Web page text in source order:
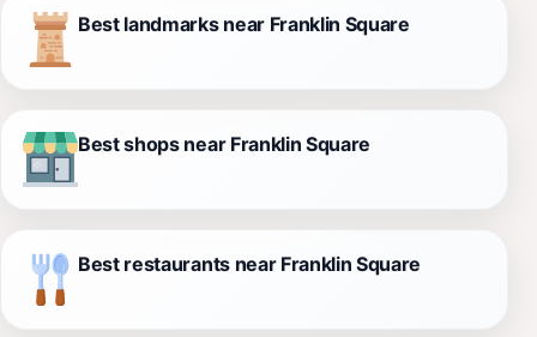
Best landmarks near Franklin Square
Best shops near Franklin Square
Best restaurants near Franklin Square